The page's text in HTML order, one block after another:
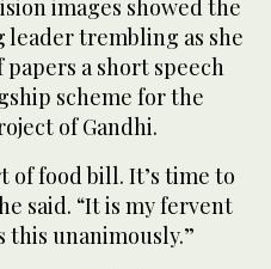
images showed the
trembling as she
a short speech
scheme for the
of Gandhi.
of food bill. It’s time to
said. “It is my fervent
this unanimously.”